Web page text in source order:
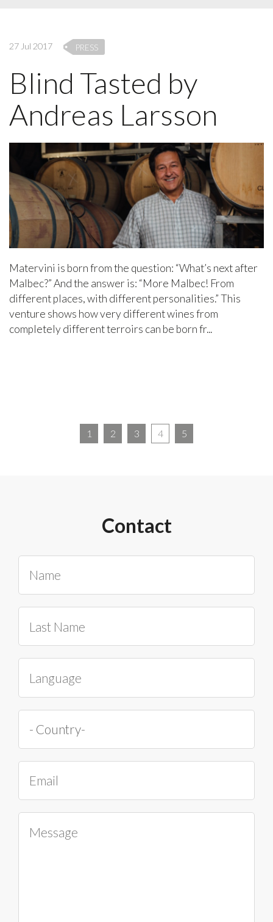
27 Jul 2017 PRESS
Blind Tasted by
Andreas Larsson
Matervini is born from the question: “What’s next after
Malbec?” And the answer is: “More Malbec! From
different places, with different personalities.” This
venture shows how very different wines from
completely different terroirs can be born fr...
1 2 3 4 5
Contact